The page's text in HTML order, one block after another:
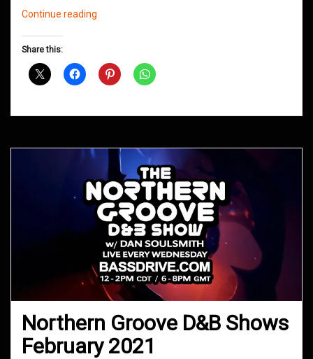
Continue reading
April
Share this:
Northern Groove D&B Shows
February 2021